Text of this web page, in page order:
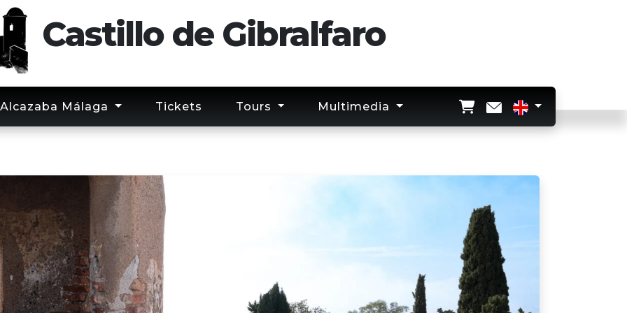
Castillo deGibralfaro
Alcazaba Málaga Tickets Tours Multimedia